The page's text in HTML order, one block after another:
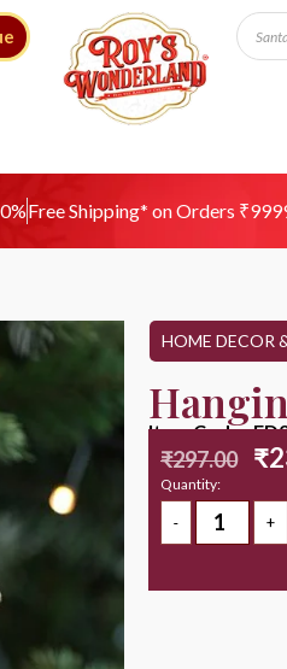
Free Shipping* on Orders
HOME DECOR
Item Code :
₹297.00 ₹
Quantity: